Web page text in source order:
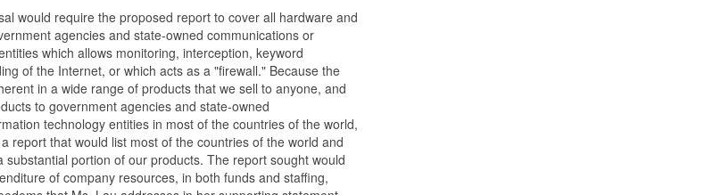
would require the proposed report to cover all hardware and
agencies and state-owned communications or
which allows monitoring, interception, keyword
of the Internet, or which acts as a "firewall." Because the
in a wide range of products that we sell to anyone, and
to government agencies and state-owned
technology entities in most of the countries of the world,
report that would list most of the countries of the world and
substantial portion of our products. The report sought would
of company resources, in both funds and staffing,